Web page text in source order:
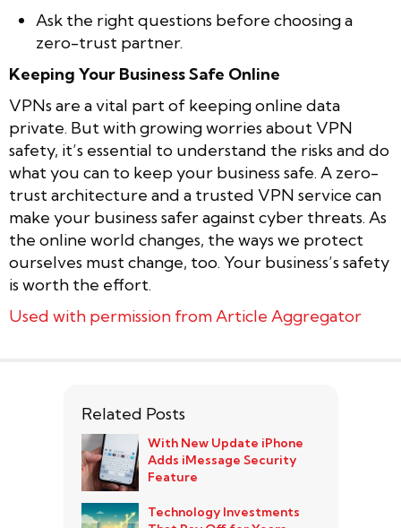
Ask the right questions before choosing a
zero-trust partner.
Keeping Your Business Safe Online
VPNs are a vital part of keeping online data
private. But with growing worries about VPN
safety, it’s essential to understand the risks and do
what you can to keep your business safe. A zero-
trust architecture and a trusted VPN service can
make your business safer against cyber threats. As
the online world changes, the ways we protect
ourselves must change, too. Your business’s safety
is worth the effort.
Used with permission from Article Aggregator
Related Posts
With New Update iPhone
Adds iMessage Security
Feature
Technology Investments